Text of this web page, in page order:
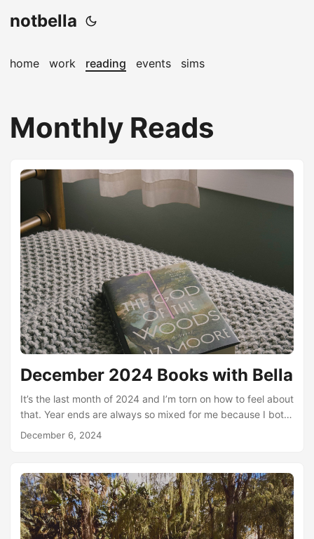
notbella
home work reading events sims
Monthly Reads
December 2024 Books with Bella
It’s the last month of 2024 and I’m torn on how to feel about
that. Year ends are always so mixed for me because I both
hate change and also need variety in my life. So on the one
direction. But, on the other hand, that scares me!...
December 6, 2024